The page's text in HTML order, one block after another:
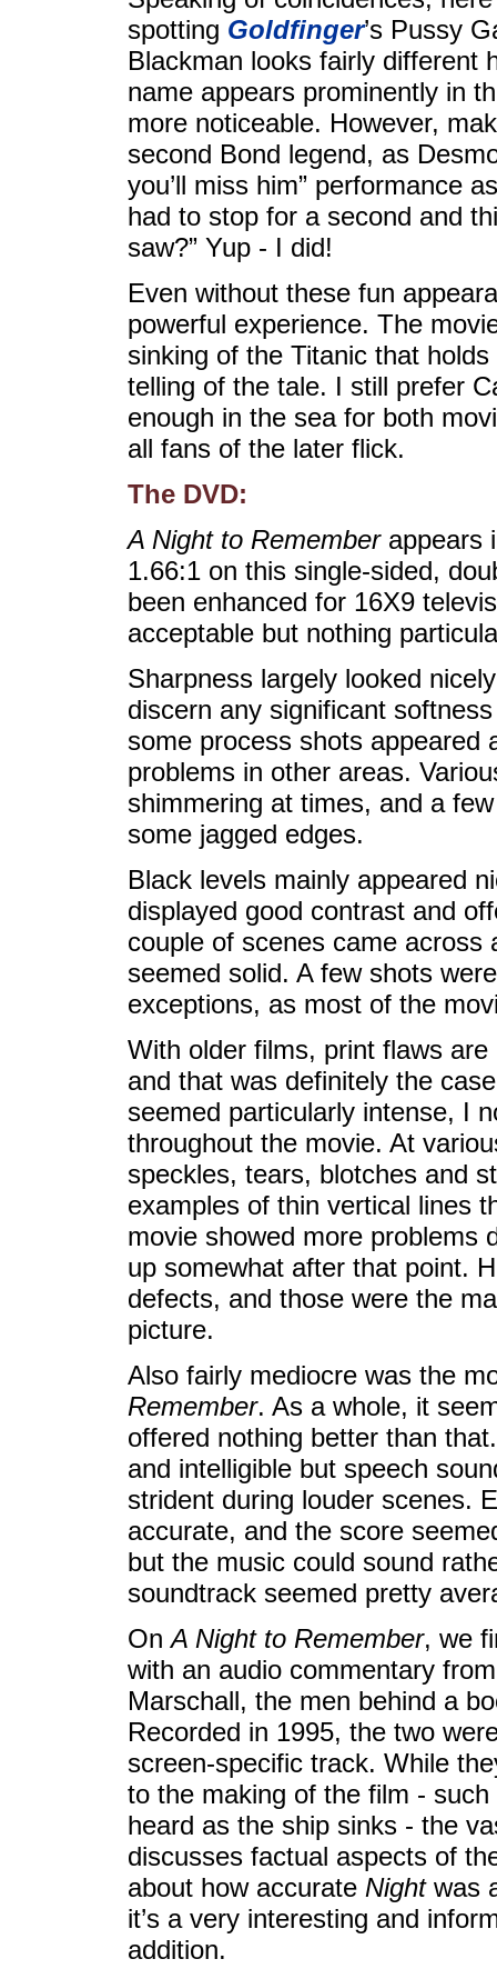
spotting Goldfinger’s Pussy
Blackman looks fairly different
name appears prominently in
more noticeable. However,
second Bond legend, as
you’ll miss him” performance
had to stop for a second and
saw?” Yup - I did!
Even without these fun
powerful experience. The
sinking of the Titanic that
telling of the tale. I still prefer
enough in the sea for both
all fans of the later flick.
The DVD:
A Night to Rememberappears
1.66:1 on this single-sided,
been enhanced for 16X9
acceptable but nothing
Sharpness largely looked
discern any significant
some process shots appeared
problems in other areas.
shimmering at times, and a
some jagged edges.
Black levels mainly appeared
displayed good contrast and
couple of scenes came across
seemed solid. A few shots
exceptions, as most of the
With older films, print flaws
and that was definitely the
seemed particularly intense, I
throughout the movie. At
speckles, tears, blotches and
examples of thin vertical lines
movie showed more problems
up somewhat after that point.
defects, and those were the
picture.
Also fairly mediocre was the
Remember. As a whole, it
offered nothing better than
and intelligible but speech
strident during louder scenes.
accurate, and the score
but the music could sound
soundtrack seemed pretty
OnA Night to Remember, we
with an audio commentary
Marschall, the men behind a
Recorded in 1995, the two
screen-specific track. While
to the making of the film -
heard as the ship sinks - the
discusses factual aspects of
about how accurate Nightwas
it’s a very interesting and
addition.